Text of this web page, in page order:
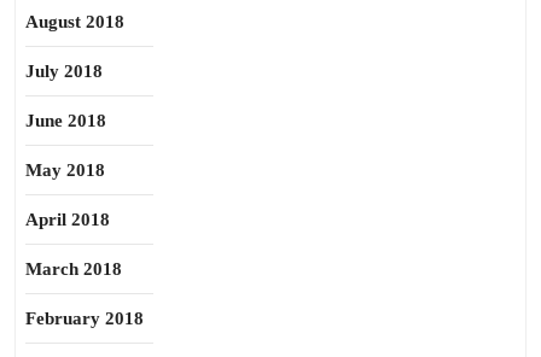
August 2018
July 2018
June 2018
May 2018
April 2018
March 2018
February 2018